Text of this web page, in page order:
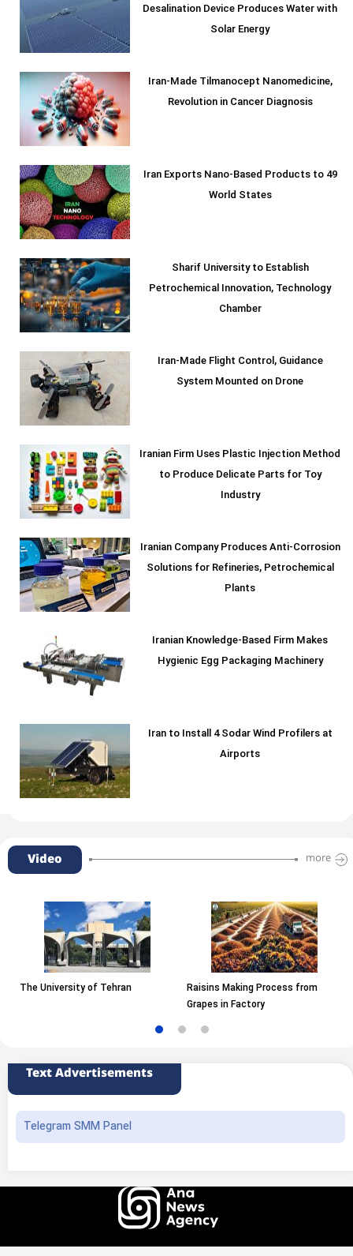
Desalination Device Produces Water with
Solar Energy
Iran-Made Tilmanocept Nanomedicine,
Revolution in Cancer Diagnosis
Iran Exports Nano-Based Products to 49
World States
Sharif University to Establish
Petrochemical Innovation, Technology
Chamber
Iran-Made Flight Control, Guidance
System Mounted on Drone
Iranian Firm Uses Plastic Injection Method
to Produce Delicate Parts for Toy
Industry
Iranian Company Produces Anti-Corrosion
Solutions for Refineries, Petrochemical
Plants
Iranian Knowledge-Based Firm Makes
Hygienic Egg Packaging Machinery
Iran to Install 4 Sodar Wind Profilers at
Airports
Video more
The University of Tehran
Raisins Making Process from
Grapes in Factory
Text Advertisements
Telegram SMM Panel